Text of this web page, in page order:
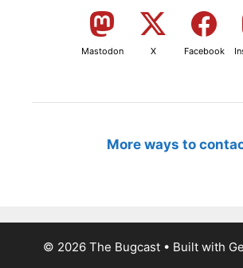
Mastodon X Facebook
More ways to
© 2026 The Bugcast • Built with